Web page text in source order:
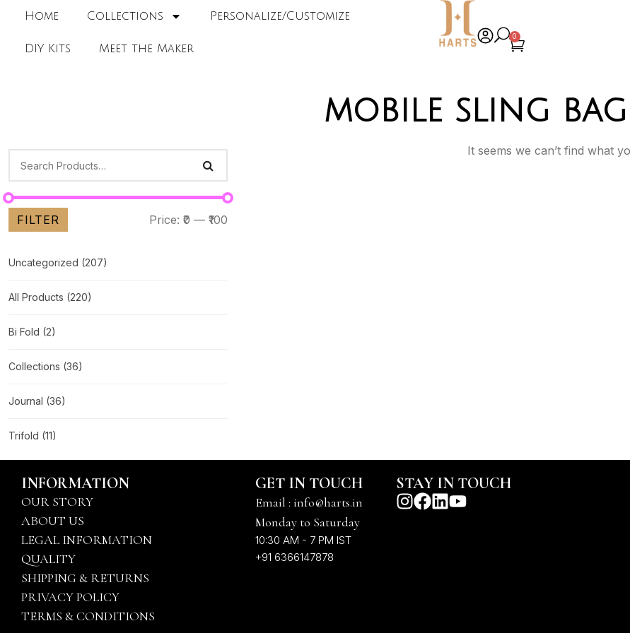
Home Collections Personalize/Customize
DIY Kits Meet the Maker
0
mobile sling bag
FILTER Price:₹0 —₹100
Uncategorized (207)
All Products (220)
Bi Fold (2)
Collections (36)
Journal (36)
Trifold (11)
It seems we can’t find what
INFORMATION
OUR STORY
ABOUT US
LEGAL INFORMATION
QUALITY
SHIPPING & RETURNS
PRIVACY POLICY
TERMS & CONDITIONS
GET IN TOUCH
Email : info@harts.in
Monday to Saturday
10:30 AM - 7 PM IST
+91 6366147878
STAY IN TOUCH